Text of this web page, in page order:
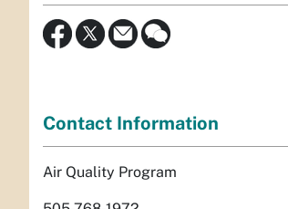
Contact Information
Air Quality Program